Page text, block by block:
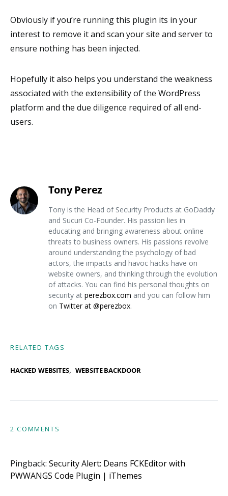
Obviously if you’re running this plugin its in your
interest to remove it and scan your site and server to
ensure nothing has been injected.
Hopefully it also helps you understand the weakness
associated with the extensibility of the WordPress
platform and the due diligence required of all end-
users.
Tony Perez
Tony is the Head of Security Products at GoDaddy
and Sucuri Co-Founder. His passion lies in
educating and bringing awareness about online
threats to business owners. His passions revolve
around understanding the psychology of bad
actors, the impacts and havoc hacks have on
website owners, and thinking through the evolution
of attacks. You can find his personal thoughts on
security at perezbox.com and you can follow him
on Twitter at @perezbox.
RELATED TAGS
HACKED WEBSITES, WEBSITE BACKDOOR
2 COMMENTS
Pingback: Security Alert: Deans FCKEditor with
PWWANGS Code Plugin | iThemes